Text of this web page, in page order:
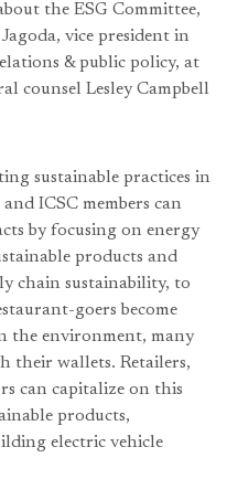
the ESG Committee,
vice president in
& public policy, at
counsel Lesley Campbell
sustainable practices in
ICSC members can
by focusing on energy
products and
chain sustainability, to
goers become
the environment, many
their wallets. Retailers,
can capitalize on this
products,
electric vehicle